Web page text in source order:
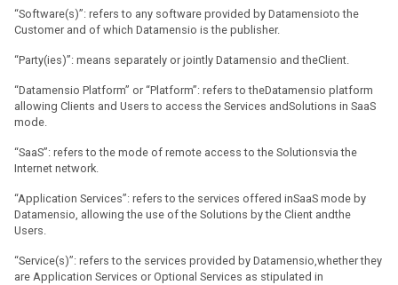
“Software(s)”: refers to any software provided by Datamensioto the
Customer and of which Datamensio is the publisher.
“Party(ies)”: means separately or jointly Datamensio and theClient.
“Datamensio Platform” or “Platform”: refers to theDatamensio platform
allowing Clients and Users to access the Services andSolutions in SaaS
mode.
“SaaS”: refers to the mode of remote access to the Solutionsvia the
Internet network.
“Application Services”: refers to the services offered inSaaS mode by
Datamensio, allowing the use of the Solutions by the Client andthe
Users.
“Service(s)”: refers to the services provided by Datamensio,whether they
are Application Services or Optional Services as stipulated in